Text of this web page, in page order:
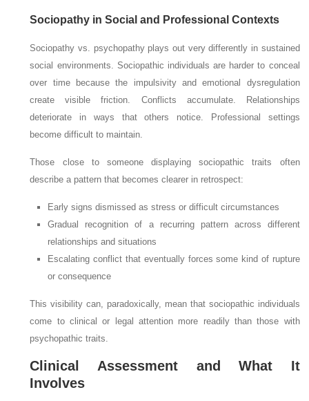
Sociopathy in Social and Professional Contexts
Sociopathy vs. psychopathy plays out very differently in sustained
social environments. Sociopathic individuals are harder to conceal
over time because the impulsivity and emotional dysregulation
create visible friction. Conflicts accumulate. Relationships
deteriorate in ways that others notice. Professional settings
become difficult to maintain.
Those close to someone displaying sociopathic traits often
describe a pattern that becomes clearer in retrospect:
Early signs dismissed as stress or difficult circumstances
Gradual recognition of a recurring pattern across different
relationships and situations
Escalating conflict that eventually forces some kind of rupture
or consequence
This visibility can, paradoxically, mean that sociopathic individuals
come to clinical or legal attention more readily than those with
psychopathic traits.
Clinical Assessment and What It
Involves